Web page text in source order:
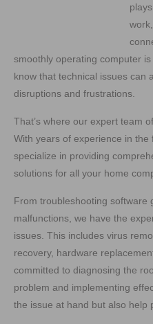
smoothly operating computer
know that technical issues can
disruptions and frustrations.
That’s where our expert team
With years of experience in
specialize in providing
solutions for all your home
From troubleshooting software
malfunctions, we have the
issues. This includes virus
recovery, hardware
committed to diagnosing the
problem and implementing
the issue at hand but also help